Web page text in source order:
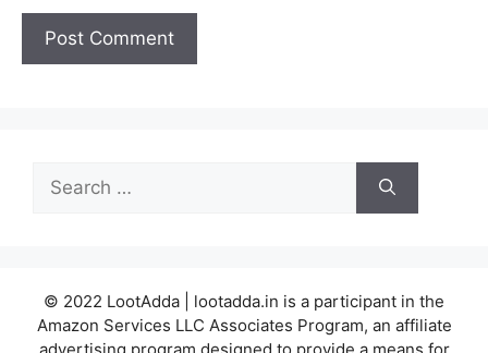
Search
for:
© 2022 LootAdda | lootadda.in is a participant in the
Amazon Services LLC Associates Program, an affiliate